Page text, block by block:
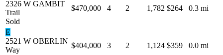
2326 W GAMBIT
Trail
Sold
$470,000 4 2 1,782 $264 0.3 mi
E
2521 W OBERLIN
Way
$404,000 3 2 1,124 $359 0.0 mi